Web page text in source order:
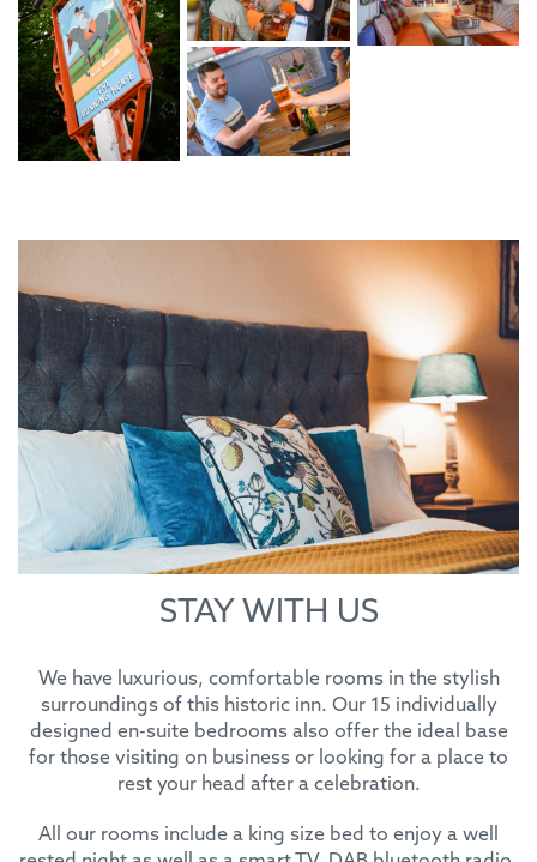
STAY WITH US
We have luxurious, comfortable rooms in the stylish
surroundings of this historic inn. Our 15 individually
designed en-suite bedrooms also offer the ideal base
for those visiting on business or looking for a place to
rest your head after a celebration.
All our rooms include a king size bed to enjoy a well